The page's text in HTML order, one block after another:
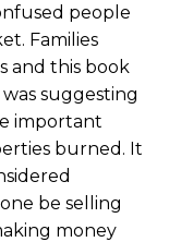
people
Families
and this book
suggesting
important
burned. It
be selling
money